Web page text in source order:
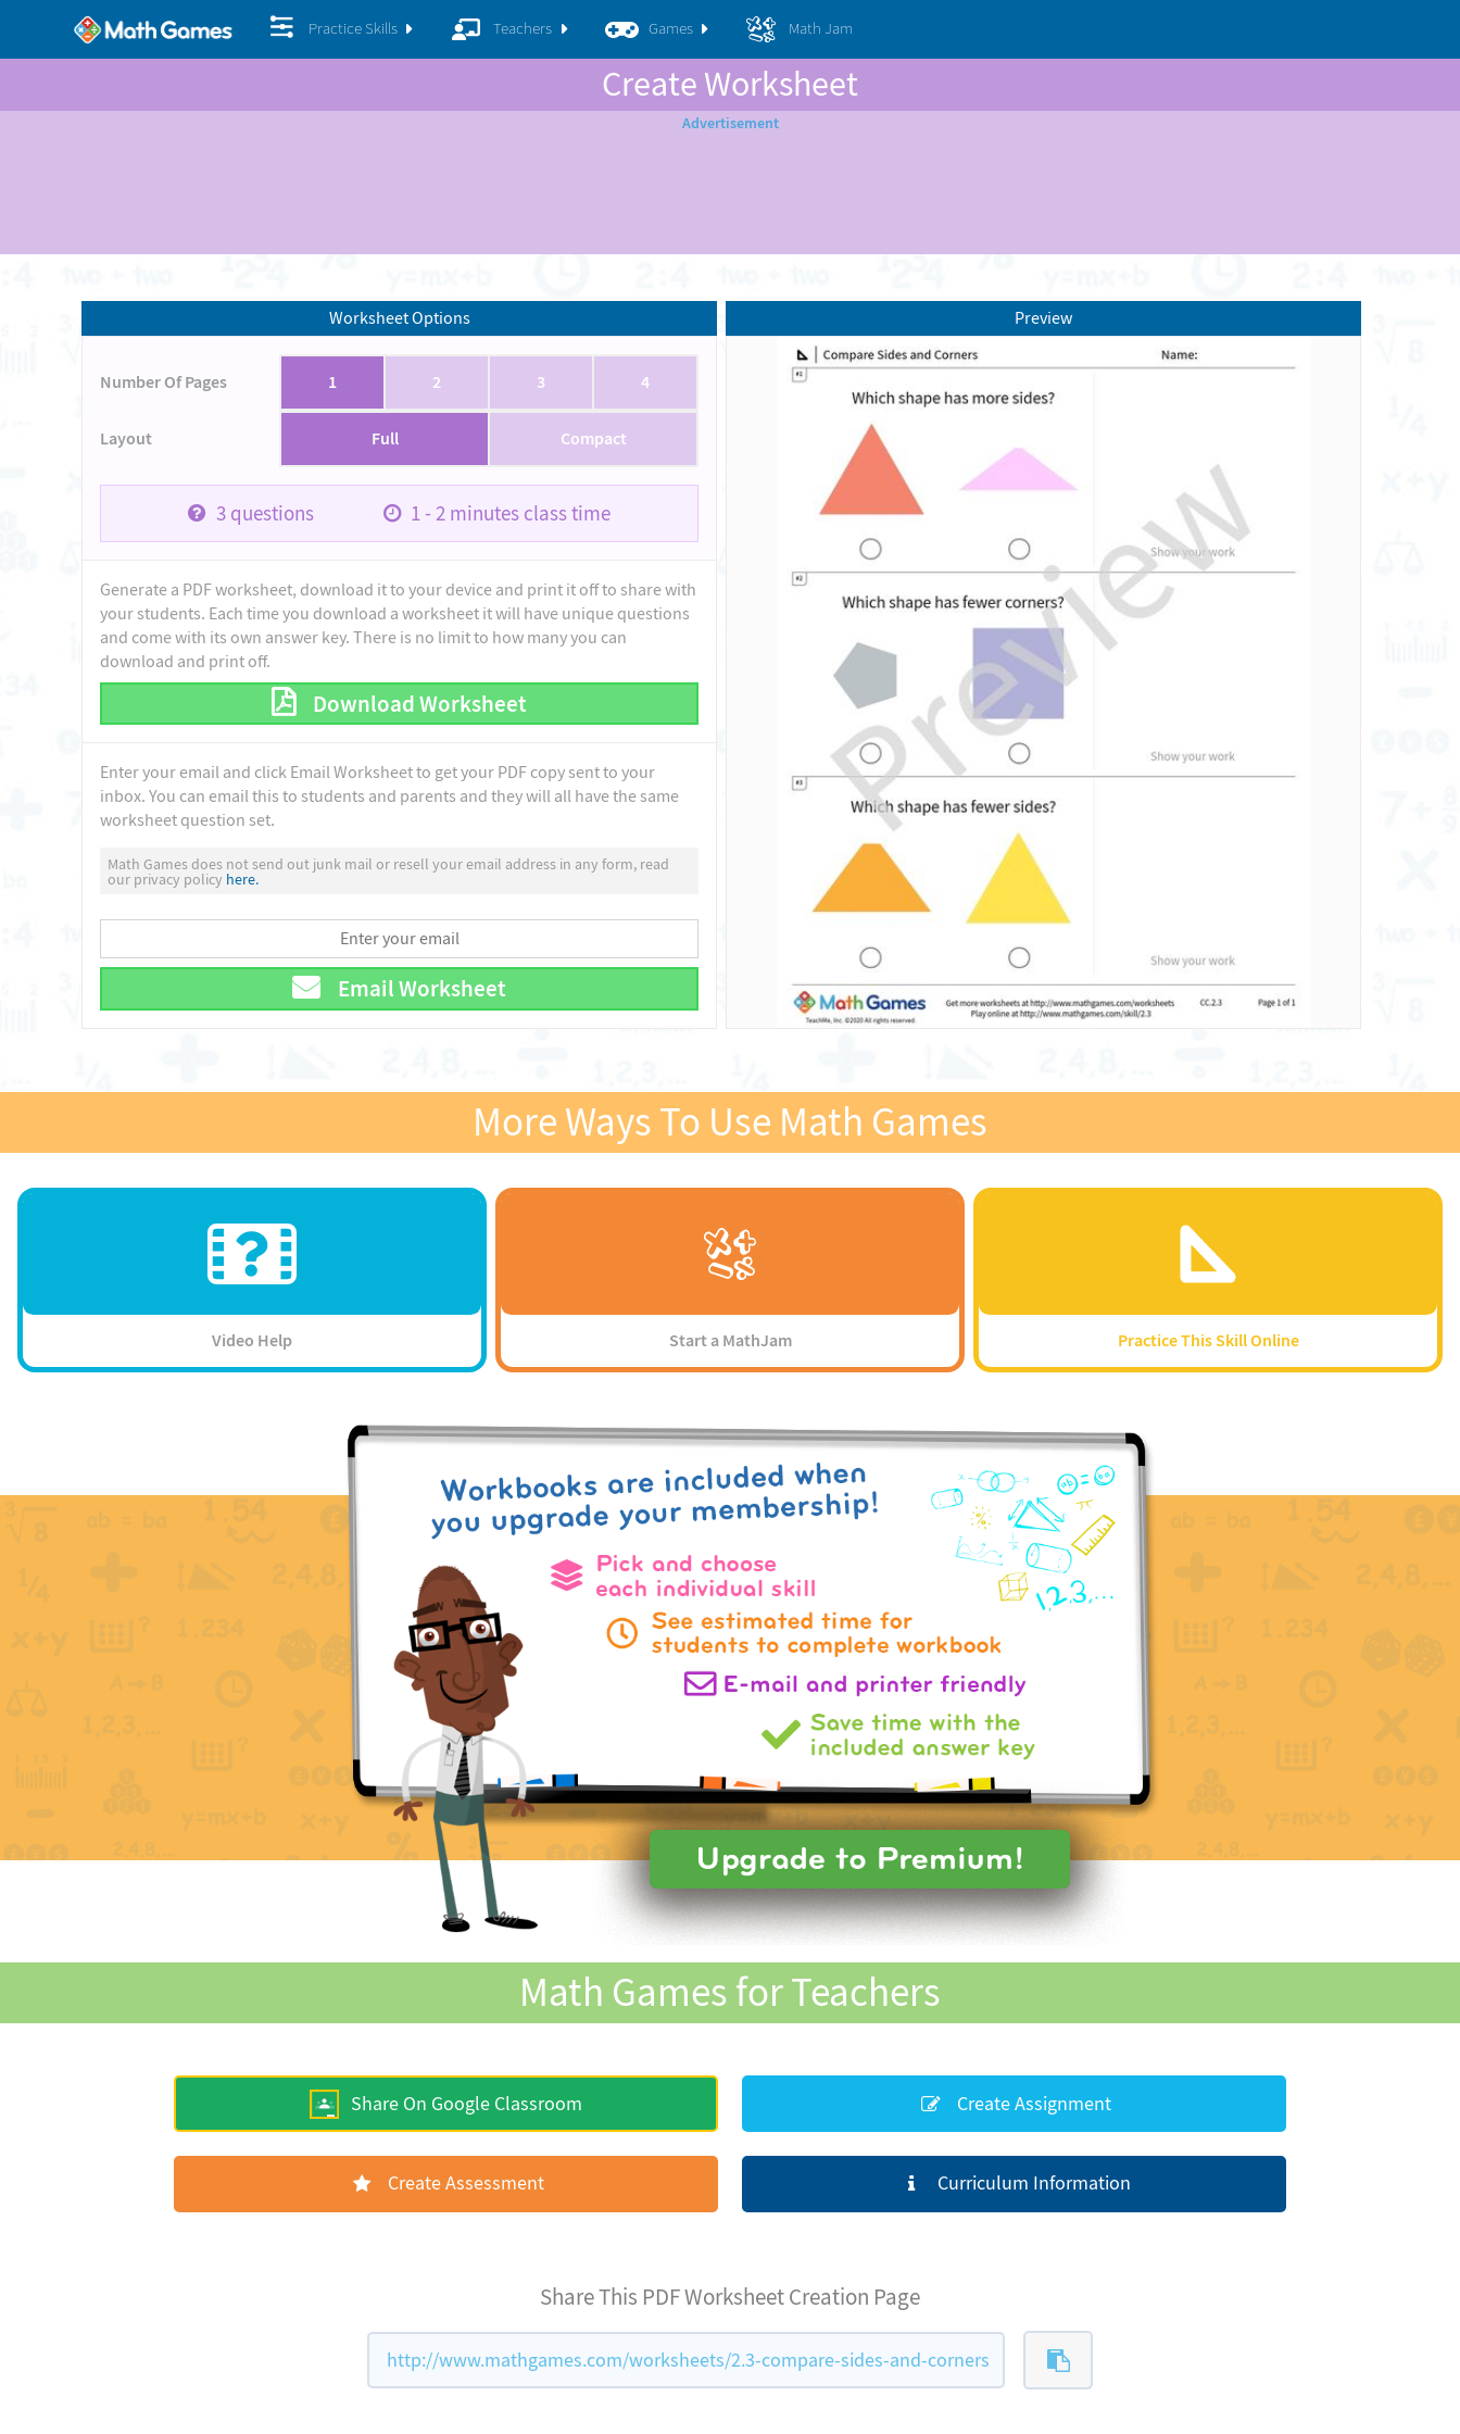
Practice Skills Teachers Games Math Jam
Create Worksheet
Worksheet Options
Number Of Pages 1 2 3 4
Layout Full Compact
3questions 1 - 2 minutes class time
Generate a PDF worksheet, download it to your device and print it off to share with
your students. Each time you download a worksheet it will have unique questions
and come with its own answer key. There is no limit to how many you can
download and print off.
Download Worksheet
Enter your email and click Email Worksheet to get your PDF copy sent to your
inbox. You can email this to students and parents and they will all have the same
worksheet question set.
Math Games does not send out junk mail or resell your email address in any form, read
our privacy policy here.
Email Worksheet
Preview
More Ways To Use Math Games
Video Help Start a MathJam Practice This Skill Online
Math Games for Teachers
Share On Google Classroom Create Assignment
Create Assessment Curriculum Information
Share This PDF Worksheet Creation Page
http://www.mathgames.com/worksheets/2.3-compare-sides-and-corners